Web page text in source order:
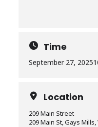
Time
September 27, 2025
Location
209 Main Street
209 Main St, Gays Mills,